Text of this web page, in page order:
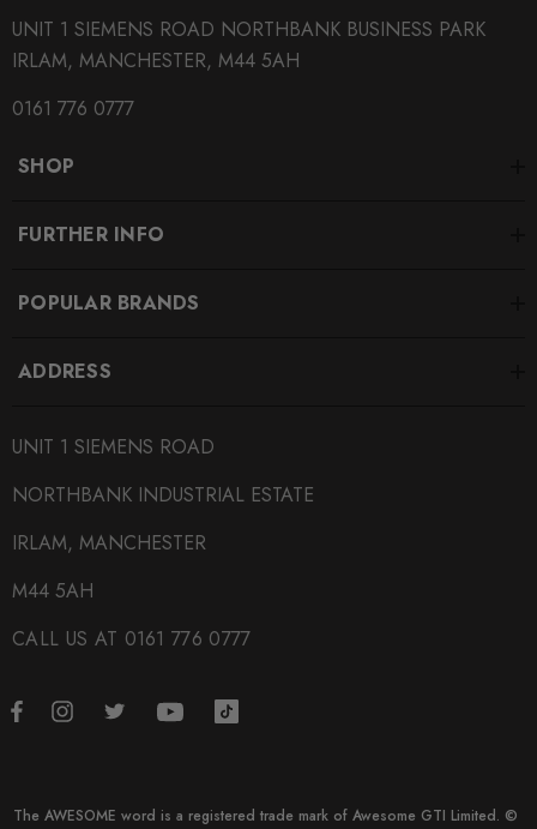
UNIT 1 SIEMENS ROAD NORTHBANK BUSINESS PARK
IRLAM, MANCHESTER, M44 5AH
0161 776 0777
SHOP
FURTHER INFO
POPULAR BRANDS
ADDRESS
UNIT 1 SIEMENS ROAD
NORTHBANK INDUSTRIAL ESTATE
IRLAM, MANCHESTER
M44 5AH
CALL US AT 0161 776 0777
The AWESOME word is a registered trade mark of Awesome GTI Limited. ©